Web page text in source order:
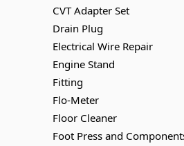
CVT Adapter Set
Drain Plug
Electrical Wire Repair
Engine Stand
Fitting
Flo-Meter
Floor Cleaner
Foot Press and